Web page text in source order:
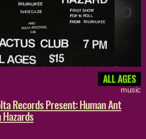
ALL AGES
music
Records Present: Human Ant
Hazards